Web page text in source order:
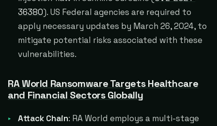
36380). US Federal agencies are required to
apply necessary updates by March 26, 2024, to
mitigate potential risks associated with these
vulnerabilities.
RA World Ransomware Targets Healthcare
and Financial Sectors Globally
Attack Chain: RA World employs a multi-stage